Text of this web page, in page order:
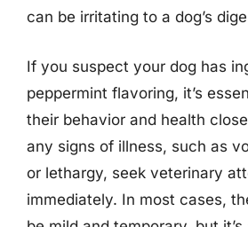
can be irritating to a dog’s
If you suspect your dog has
peppermint flavoring, it’s
their behavior and health
any signs of illness, such as
or lethargy, seek veterinary
immediately. In most cases,